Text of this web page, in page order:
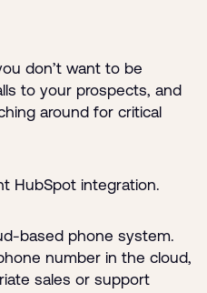
don’t want to be
to your prospects, and
around for critical
HubSpot integration.
based phone system.
number in the cloud,
sales or support